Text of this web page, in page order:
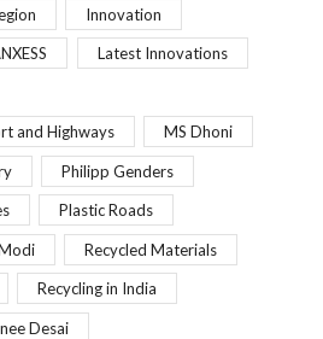
Innovation
Latest Innovations
and Highways MS Dhoni
Philipp Genders
Plastic Roads
Recycled Materials
Recycling in India
Desai